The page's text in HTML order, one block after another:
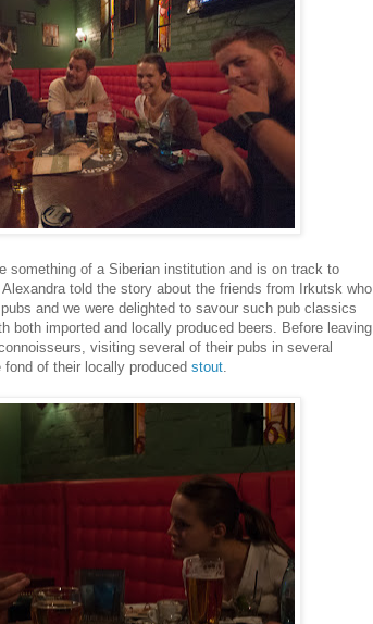
something of a Siberian institution and is on track to
told the story about the friends from Irkutsk who
and we were delighted to savour such pub classics
imported and locally produced beers. Before leaving
visiting several of their pubs in several
of their locally produced stout.